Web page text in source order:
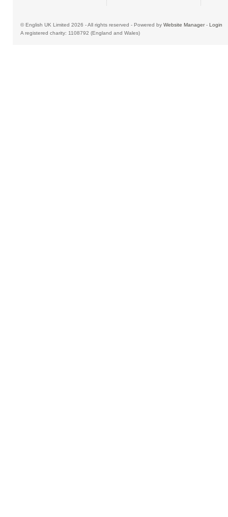
© English UK Limited 2026 - All rights reserved - Powered by Website Manager- Login
A registered charity: 1108792 (England and Wales)